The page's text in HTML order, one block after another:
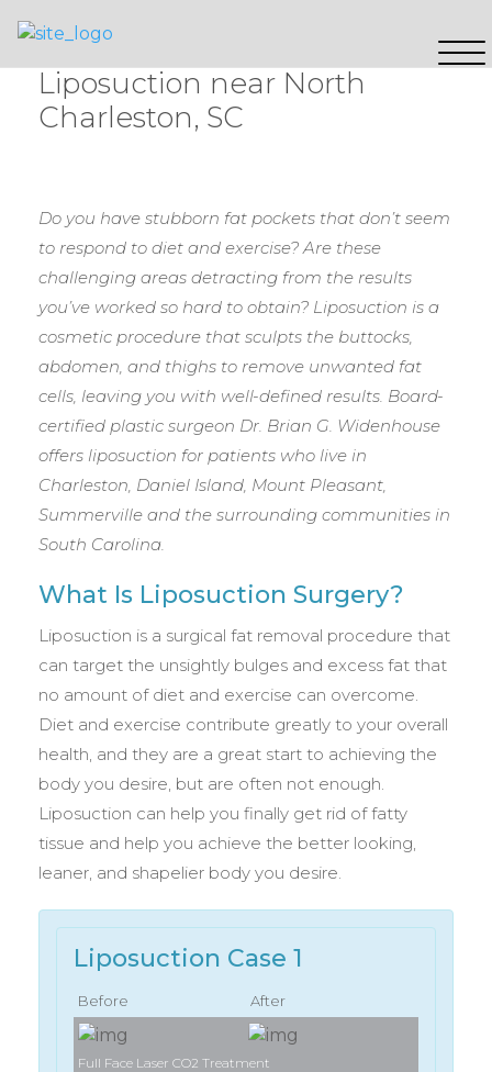
Liposuction near North
Charleston, SC
Do you have stubborn fat pockets that don’t seem
to respond to diet and exercise? Are these
challenging areas detracting from the results
you’ve worked so hard to obtain? Liposuction is a
cosmetic procedure that sculpts the buttocks,
abdomen, and thighs to remove unwanted fat
cells, leaving you with well-defined results. Board-
certified plastic surgeon Dr. Brian G. Widenhouse
offers liposuction for patients who live in
Charleston, Daniel Island, Mount Pleasant,
Summerville and the surrounding communities in
South Carolina.
What Is Liposuction Surgery?
Liposuction is a surgical fat removal procedure that
can target the unsightly bulges and excess fat that
no amount of diet and exercise can overcome.
Diet and exercise contribute greatly to your overall
health, and they are a great start to achieving the
body you desire, but are often not enough.
Liposuction can help you finally get rid of fatty
tissue and help you achieve the better looking,
leaner, and shapelier body you desire.
Liposuction Case 1
Before After
Full Face Laser CO2 Treatment